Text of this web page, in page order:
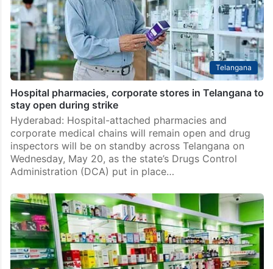
Telangana
Hospital pharmacies, corporate stores in Telangana to
stay open during strike
Hyderabad: Hospital-attached pharmacies and
corporate medical chains will remain open and drug
inspectors will be on standby across Telangana on
Wednesday, May 20, as the state’s Drugs Control
Administration (DCA) put in place…